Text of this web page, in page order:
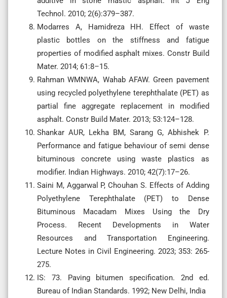
Technol. 2010; 2(6):379–387.
Modarres A, Hamidreza HH. Effect of waste
plastic bottles on the stiffness and fatigue
properties of modified asphalt mixes. Constr Build
Mater. 2014; 61:8–15.
Rahman WMNWA, Wahab AFAW. Green pavement
using recycled polyethylene terephthalate (PET) as
partial fine aggregate replacement in modified
asphalt. Constr Build Mater. 2013; 53:124–128.
Shankar AUR, Lekha BM, Sarang G, Abhishek P.
Performance and fatigue behaviour of semi dense
bituminous concrete using waste plastics as
modifier. Indian Highways. 2010; 42(7):17–26.
Saini M, Aggarwal P, Chouhan S. Effects of Adding
Polyethylene Terephthalate (PET) to Dense
Bituminous Macadam Mixes Using the Dry
Process. Recent Developments in Water
Resources and Transportation Engineering.
Lecture Notes in Civil Engineering. 2023; 353: 265-
275.
IS: 73. Paving bitumen specification. 2nd ed.
Bureau of Indian Standards. 1992; New Delhi, India